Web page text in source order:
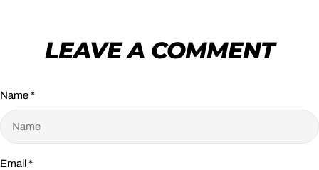
LEAVE A COMMENT
Name*
Email*